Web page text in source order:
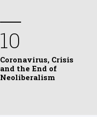
10
Coronavirus, Crisis
and the End of
Neoliberalism